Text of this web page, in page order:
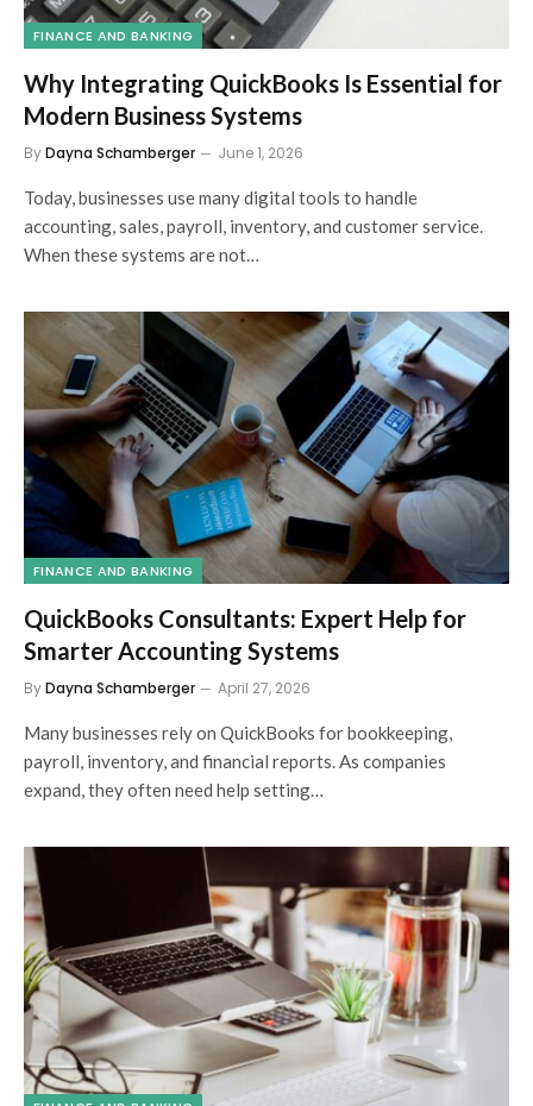
FINANCE AND BANKING
Why Integrating QuickBooks Is Essential for
Modern Business Systems
ByDayna Schamberger June 1, 2026
Today, businesses use many digital tools to handle
accounting, sales, payroll, inventory, and customer service.
When these systems are not…
FINANCE AND BANKING
QuickBooks Consultants: Expert Help for
Smarter Accounting Systems
ByDayna Schamberger April 27, 2026
Many businesses rely on QuickBooks for bookkeeping,
payroll, inventory, and financial reports. As companies
expand, they often need help setting…